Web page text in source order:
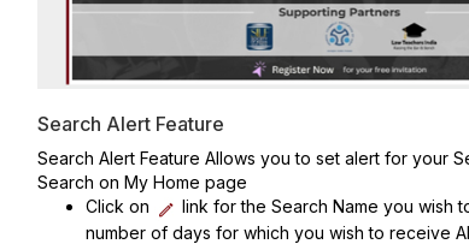
Search Alert Feature
Search Alert Feature Allows you to set alert for your
Search on My Home page
Click on
link for the Search Name you wish
number of days for which you wish to receive